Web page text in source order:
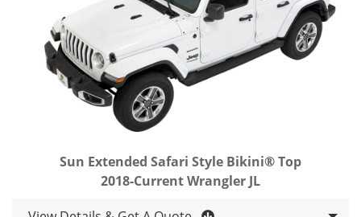
Sun Extended Safari Style Bikini® Top
2018-Current Wrangler JL